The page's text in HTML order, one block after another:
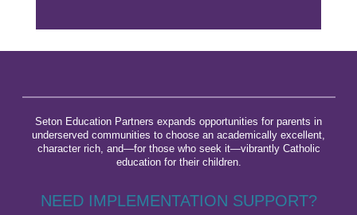
Seton Education Partners expands opportunities for parents in
underserved communities to choose an academically excellent,
character rich, and—for those who seek it—vibrantly Catholic
education for their children.
NEED IMPLEMENTATION SUPPORT?